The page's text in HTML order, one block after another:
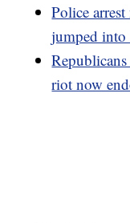
Police
jumped into
riot now